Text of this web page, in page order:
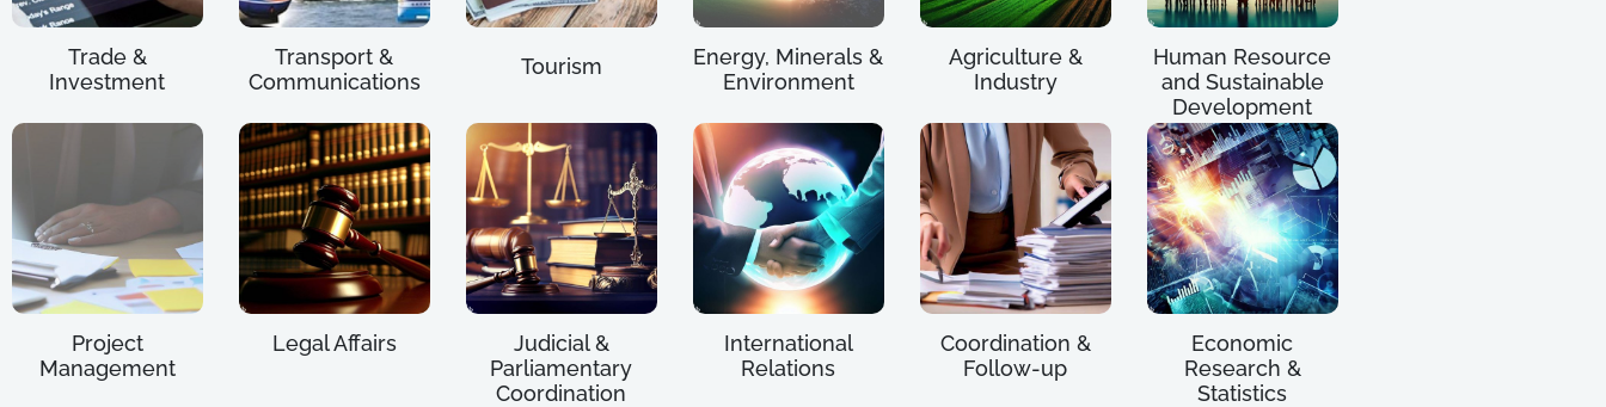
Trade &
Investment
Transport &
Communications
Tourism
Energy, Minerals &
Environment
Agriculture &
Industry
Human Resource
and Sustainable
Development
Project
Management
Legal Affairs
Judicial &
Parliamentary
Coordination
International
Relations
Coordination &
Follow-up
Economic
Research &
Statistics